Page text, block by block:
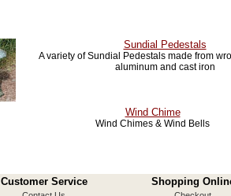
Sundial Pedestals
A variety of Sundial Pedestals made from
aluminum and cast iron
Wind Chime
Wind Chimes & Wind Bells
Customer Service Shopping